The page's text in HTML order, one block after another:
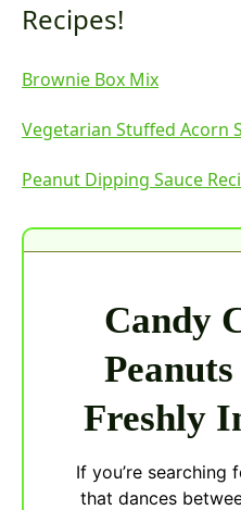
Recipes!
Brownie Box Mix
Vegetarian Stuffed Acorn
Peanut Dipping Sauce
Candy
Freshly
If you’re searching
that dances